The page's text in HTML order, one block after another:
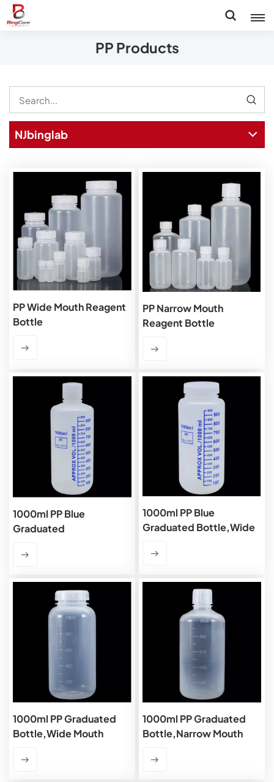
PP Products
NJbinglab
PP Wide Mouth Reagent
Bottle
PP Narrow Mouth
Reagent Bottle
1000ml PP Blue
Graduated
1000ml PP Blue
Graduated Bottle,Wide
1000ml PP Graduated
Bottle,Wide Mouth
1000ml PP Graduated
Bottle,Narrow Mouth